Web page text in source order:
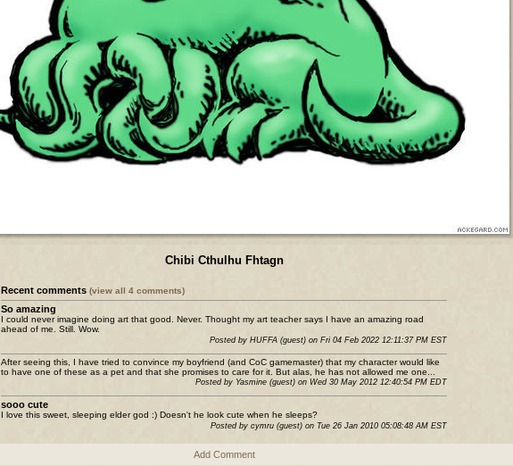
Chibi Cthulhu Fhtagn
Recent comments (view all 4 comments)
So amazing
I could never imagine doing art that good. Never. Thought my art teacher says I have an amazing road
ahead of me. Still. Wow.
Posted by HUFFA (guest) on Fri 04 Feb 2022 12:11:37 PM EST
After seeing this, I have tried to convince my boyfriend (and CoC gamemaster) that my character would like
to have one of these as a pet and that she promises to care for it. But alas, he has not allowed me one...
Posted by Yasmine (guest) on Wed 30 May 2012 12:40:54 PM EDT
sooo cute
I love this sweet, sleeping elder god :) Doesn't he look cute when he sleeps?
Posted by cymru (guest) on Tue 26 Jan 2010 05:08:48 AM EST
Add Comment